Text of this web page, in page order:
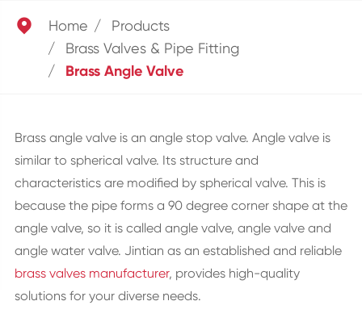
 Home
Products
Brass Valves & Pipe Fitting
Brass Angle Valve
Brass angle valve is an angle stop valve. Angle valve is
similar to spherical valve. Its structure and
characteristics are modified by spherical valve. This is
because the pipe forms a 90 degree corner shape at the
angle valve, so it is called angle valve, angle valve and
angle water valve. Jintian as an established and reliable
brass valves manufacturer, provides high-quality
solutions for your diverse needs.